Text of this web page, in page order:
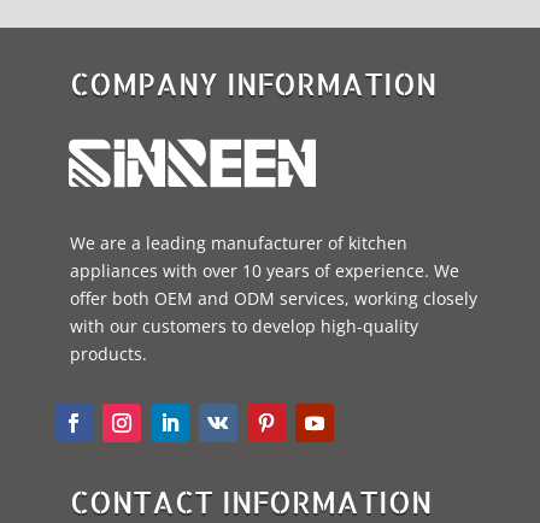
COMPANY INFORMATION
We are a leading manufacturer of kitchen
appliances with over 10 years of experience. We
offer both OEM and ODM services, working closely
with our customers to develop high-quality
products.
CONTACT INFORMATION